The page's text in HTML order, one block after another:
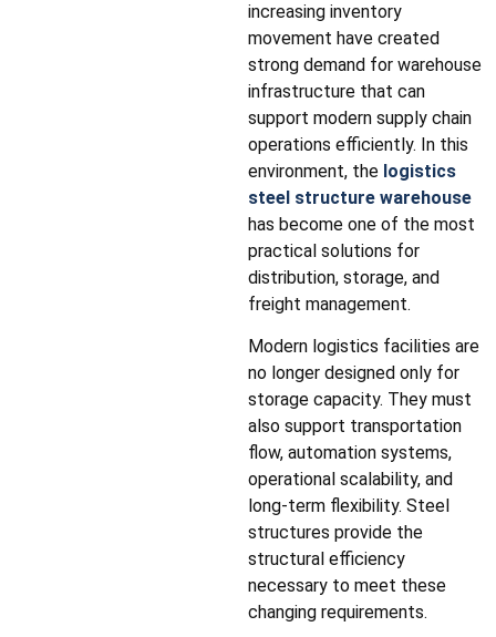
increasing inventory
movement have created
strong demand for warehouse
infrastructure that can
support modern supply chain
operations efficiently. In this
environment, the logistics
steel structure warehouse
has become one of the most
practical solutions for
distribution, storage, and
freight management.
Modern logistics facilities are
no longer designed only for
storage capacity. They must
also support transportation
flow, automation systems,
operational scalability, and
long-term flexibility. Steel
structures provide the
structural efficiency
necessary to meet these
changing requirements.